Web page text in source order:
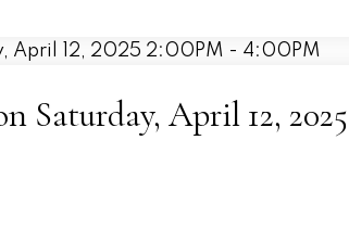
Saturday, April 12,